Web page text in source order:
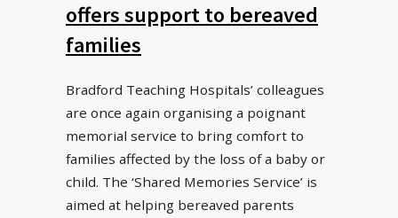
offers support to bereaved
families
Bradford Teaching Hospitals’ colleagues
are once again organising a poignant
memorial service to bring comfort to
families affected by the loss of a baby or
child. The ‘Shared Memories Service’ is
aimed at helping bereaved parents